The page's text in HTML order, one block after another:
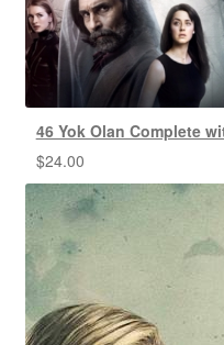
46 Yok Olan Complete
$24.00